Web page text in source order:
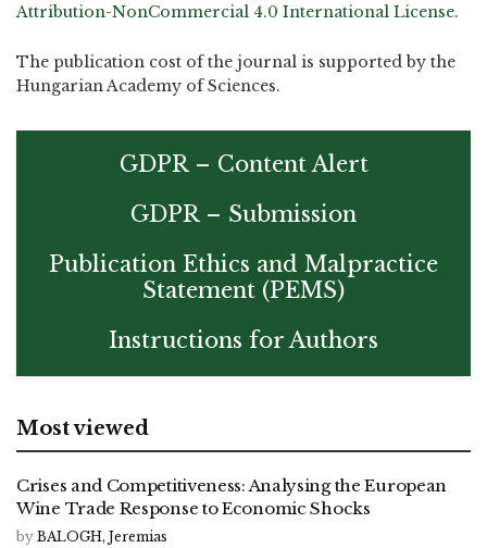
Attribution-NonCommercial 4.0 International License.
The publication cost of the journal is supported by the
Hungarian Academy of Sciences.
GDPR – Content Alert
GDPR – Submission
Publication Ethics and Malpractice
Statement (PEMS)
Instructions for Authors
Most viewed
Crises and Competitiveness: Analysing the European
Wine Trade Response to Economic Shocks
by BALOGH, Jeremias